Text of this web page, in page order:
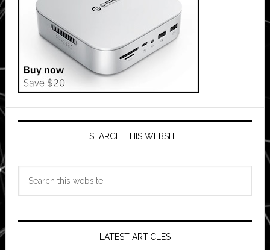
SEARCH THIS WEBSITE
LATEST ARTICLES